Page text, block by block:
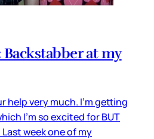
Backstabber at my
help very much. I'm getting
I’m so excited for BUT
Last week one of my